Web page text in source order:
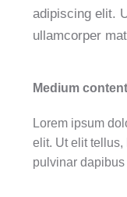
adipiscing elit.
ullamcorper
Medium content
Lorem ipsum
elit. Ut elit tellus,
pulvinar dapibus